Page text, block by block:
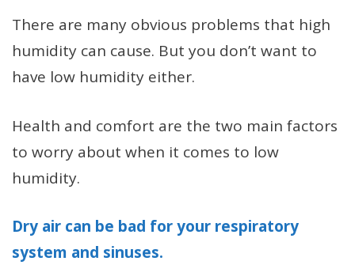
There are many obvious problems that high
humidity can cause. But you don’t want to
have low humidity either.
Health and comfort are the two main factors
to worry about when it comes to low
humidity.
Dry air can be bad for your respiratory
system and sinuses.